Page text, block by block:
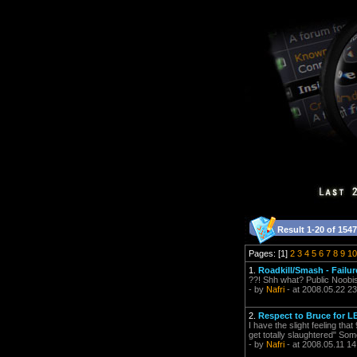
Result 1-20 of
Pages: [1] 2 3 4 5 6 7 8 9 10
1. Roadkill/Smash -
??! Shh what? Public
- by Nafri - at 2008.05.22
2. Respect to Bruce for
I have the slight feeling
get totally slaughtered"
- by Nafri - at 2008.05.11